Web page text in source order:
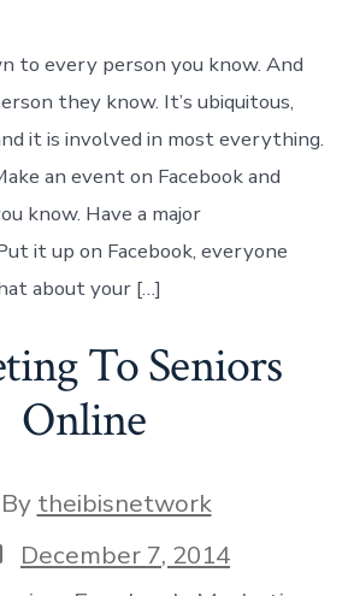
to every person you know. And
they know. It’s ubiquitous,
it is involved in most everything.
an event on Facebook and
know. Have a major
it up on Facebook, everyone
about your […]
To Seniors
Online
By theibisnetwork
December 7, 2014